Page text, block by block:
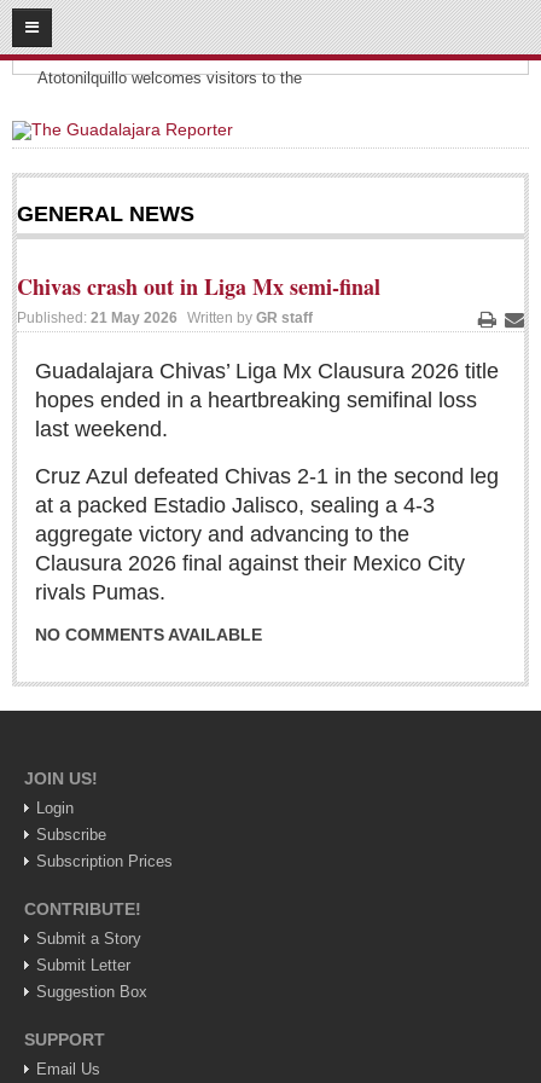
08 09
2026
Headlines:
Atotonilquillo welcomes visitors to the
SUBSCRIBE
HOME
CONTRIBUTE!
Submit a Story
Submit Letter to Editor
Suggestion Box
JOIN US!
Login
Subscribe
Subscription Packages
Sign me up!
Advertising
Online Pricing
Support - Contact Us
Letters to the Editor
NEWS
Videos
Guadalajara
GENERAL NEWS
Chivas crash out in Liga Mx semi-final
Print
Published: 21 May 2026 Written by GR staff
Guadalajara Chivas’ Liga Mx Clausura 2026 title
hopes ended in a heartbreaking semifinal loss
last weekend.
Cruz Azul defeated Chivas 2-1 in the second leg
at a packed Estadio Jalisco, sealing a 4-3
aggregate victory and advancing to the
Clausura 2026 final against their Mexico City
rivals Pumas.
NO COMMENTS AVAILABLE
JOIN US!
Login
Subscribe
Subscription Prices
CONTRIBUTE!
Submit a Story
Submit Letter
Suggestion Box
SUPPORT
Email Us